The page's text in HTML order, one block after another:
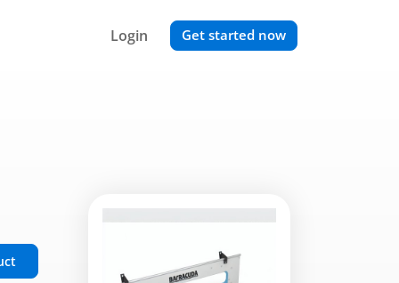
Login Get started now